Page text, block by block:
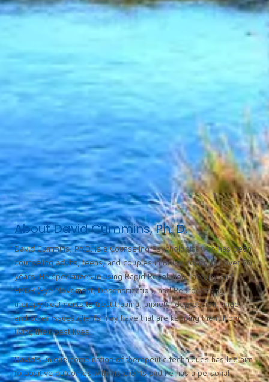
About David Cummins, Ph. D.
David Cummins, Ph.D. is a Counseling Psychologist who has been
counseling adults, teens, and couples in Boise, Idaho for over 20
years. He specializes in using Rapid Resolution Therapy and
EMDR (Eye Movement, Desensitization, and Reprocessing)
therapy treatments to treat trauma, anxiety, depression, anger,
and other issues clients may have that are keeping them from
living their best lives.
David’s unique combination of therapeutic techniques has led him
to positive outcomes with his clients and he has a personal